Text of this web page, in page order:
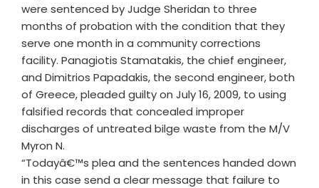
were sentenced by Judge Sheridan to three
months of probation with the condition that they
serve one month in a community corrections
facility. Panagiotis Stamatakis, the chief engineer,
and Dimitrios Papadakis, the second engineer, both
of Greece, pleaded guilty on July 16, 2009, to using
falsified records that concealed improper
discharges of untreated bilge waste from the M/V
Myron N.
“Todayâ€™s plea and the sentences handed down
in this case send a clear message that failure to